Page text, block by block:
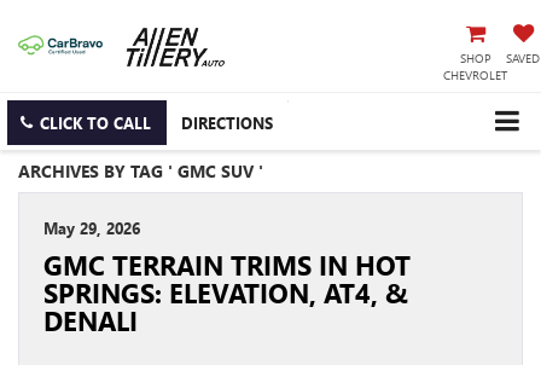
SHOP
CHEVROLET
SAVED
CLICK TO CALL DIRECTIONS
ARCHIVES BY TAG ' GMC SUV '
May 29, 2026
GMC TERRAIN TRIMS IN HOT
SPRINGS: ELEVATION, AT4, &
DENALI